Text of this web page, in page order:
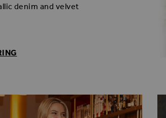
denim and velvet